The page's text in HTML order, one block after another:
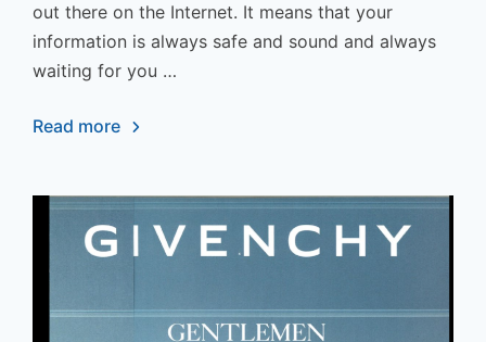
out there on the Internet. It means that your
information is always safe and sound and always
waiting for you …
Read more